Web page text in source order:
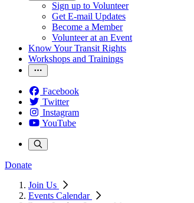
Sign up to Volunteer
Get E-mail Updates
Become a Member
Volunteer at an Event
Know Your Transit Rights
Workshops and Trainings
Facebook
Twitter
Instagram
YouTube
Donate
Join Us
Events Calendar